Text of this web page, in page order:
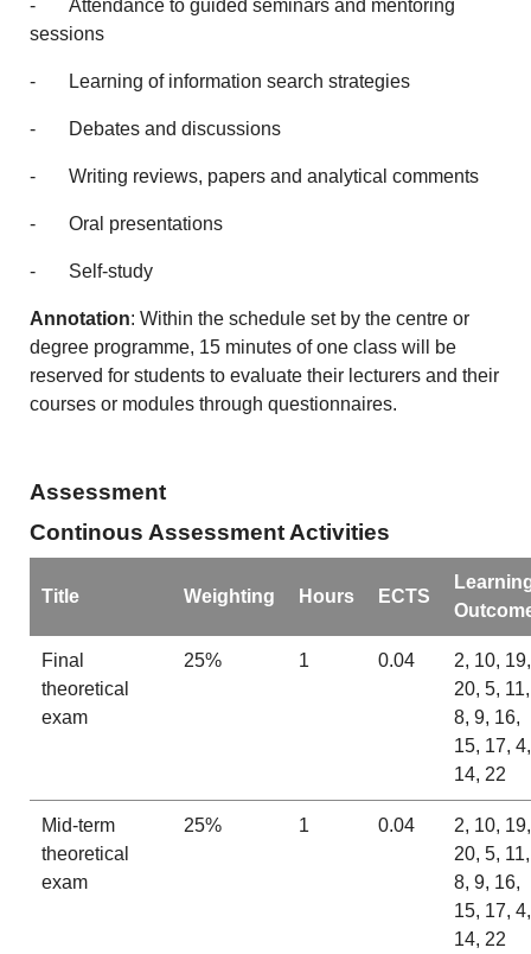
- Attendance to guided seminars and mentoring
sessions
- Learning of information search strategies
- Debates and discussions
- Writing reviews, papers and analytical comments
- Oral presentations
- Self-study
Annotation: Within the schedule set by the centre or
degree programme, 15 minutes of one class will be
reserved for students to evaluate their lecturers and their
courses or modules through questionnaires.
Assessment
Continous Assessment Activities
Title Weighting Hours ECTS
Final
theoretical
exam
25% 1 0.04
2, 10, 19,
20, 5, 11,
8, 9, 16,
15, 17, 4,
14, 22
Mid-term
theoretical
exam
25% 1 0.04
2, 10, 19,
20, 5, 11,
8, 9, 16,
15, 17, 4,
14, 22